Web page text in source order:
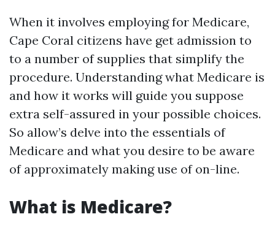
When it involves employing for Medicare,
Cape Coral citizens have get admission to
to a number of supplies that simplify the
procedure. Understanding what Medicare is
and how it works will guide you suppose
extra self-assured in your possible choices.
So allow’s delve into the essentials of
Medicare and what you desire to be aware
of approximately making use of on-line.
What is Medicare?